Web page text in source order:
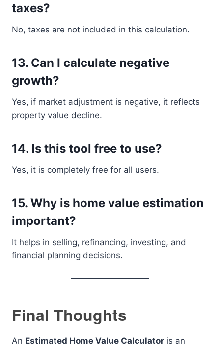
taxes?
No, taxes are not included in this calculation.
13. Can I calculate negative
growth?
Yes, if market adjustment is negative, it reflects
property value decline.
14. Is this tool free to use?
Yes, it is completely free for all users.
15. Why is home value estimation
important?
It helps in selling, refinancing, investing, and
financial planning decisions.
Final Thoughts
An Estimated Home Value Calculator is an